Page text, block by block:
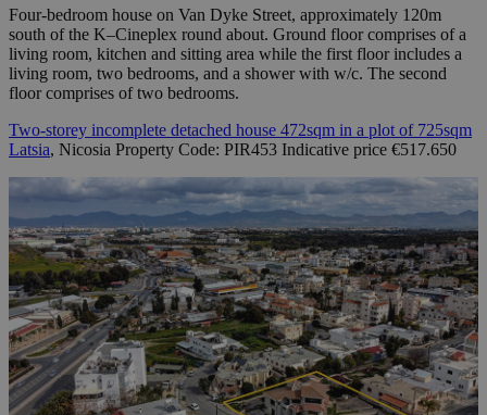
Four-bedroom house on Van Dyke Street, approximately 120m
south of the K–Cineplex round about. Ground floor comprises of a
living room, kitchen and sitting area while the first floor includes a
living room, two bedrooms, and a shower with w/c. The second
floor comprises of two bedrooms.
Two-storey incomplete detached house 472sqm in a plot of 725sqm
Latsia, Nicosia Property Code: PIR453 Indicative price €517.650